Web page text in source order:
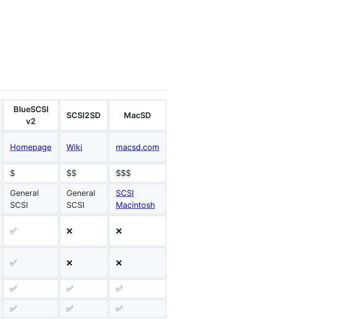
BlueSCSI
v2
SCSI2SD MacSD
Homepage Wiki macsd.com
$ $$
$$$
General
SCSI
General
SCSI
SCSI
Macintosh
✅ ❌ ❌
✅ ❌ ❌
✅ ✅
✅
✅ ✅ ✅